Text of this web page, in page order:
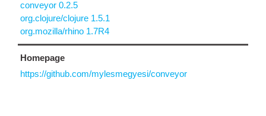
conveyor 0.2.5
org.clojure/clojure 1.5.1
org.mozilla/rhino 1.7R4
Homepage
https://github.com/mylesmegyesi/conveyor